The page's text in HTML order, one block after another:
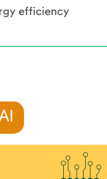
efficiency